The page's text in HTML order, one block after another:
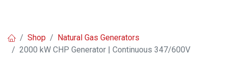
Shop
Natural Gas Generators
2000 kW CHP Generator | Continuous 347/600V